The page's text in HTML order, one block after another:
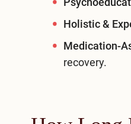
Holistic &
Medication-
recovery.